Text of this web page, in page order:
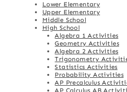
Lower Elementary
Upper Elementary
Middle School
High School
Algebra 1 Activities
Geometry Activities
Algebra 2 Activities
Trigonometry
Statistics Activities
Probability Activities
AP Precalculus
AP Calculus AB